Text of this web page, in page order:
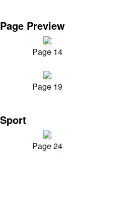
Page Preview
Page 14
Page 19
Sport
Page 24